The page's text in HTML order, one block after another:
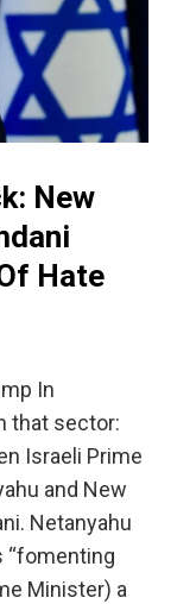
New
Hate
In
that sector:
Israeli Prime
and New
Netanyahu
“fomenting
Minister) a